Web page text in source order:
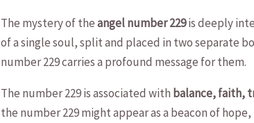
The mystery of ⁣theangel number 229is deeply
of⁢ a single soul, ⁣split and⁤ placed in two separate
number 229 carries ⁤a profound message for them.
The ‌number 229 is⁣ associated with‌ balance, faith,
the​ number 229 might appear as a ⁢beacon of